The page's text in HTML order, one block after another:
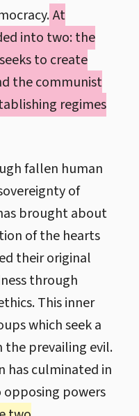
At
into two: the
to create
the communist
regimes
fallen human
of
brought about
of the hearts
their original
through
This inner
which seek a
prevailing evil.
has culminated in
powers